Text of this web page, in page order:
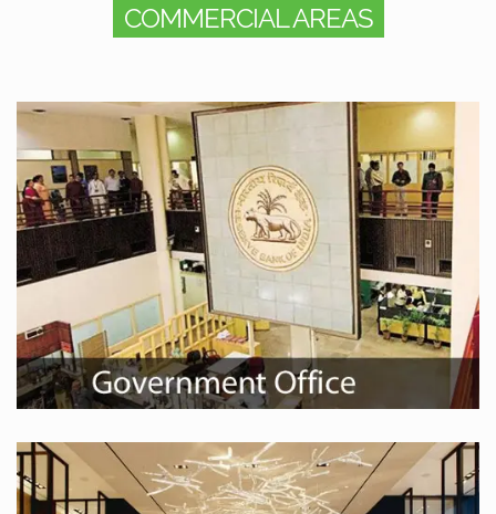
COMMERCIAL AREAS